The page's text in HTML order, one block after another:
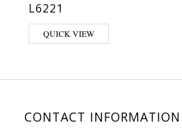
L6221
QUICK VIEW
CONTACT INFORMATION